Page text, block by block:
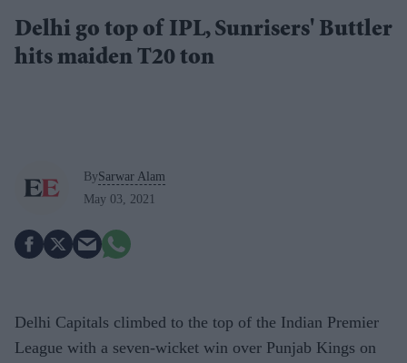
Delhi go top of IPL, Sunrisers' Buttler
hits maiden T20 ton
BySarwar Alam
May 03, 2021
Delhi Capitals climbed to the top of the Indian Premier
League with a seven-wicket win over Punjab Kings on